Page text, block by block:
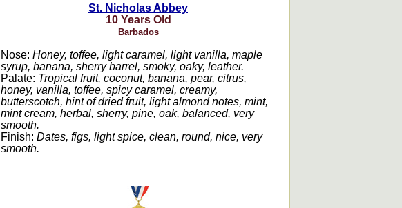
St. Nicholas Abbey
10 Years Old
Barbados
Nose: Honey, toffee, light caramel, light vanilla, maple
syrup, banana, sherry barrel, smoky, oaky, leather.
Palate: Tropical fruit, coconut, banana, pear, citrus,
honey, vanilla, toffee, spicy caramel, creamy,
butterscotch, hint of dried fruit, light almond notes, mint,
mint cream, herbal, sherry, pine, oak, balanced, very
smooth.
Finish: Dates, figs, light spice, clean, round, nice, very
smooth.